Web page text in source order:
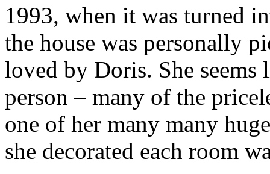
1993, when it was turned
the house was personally
loved by Doris. She
person – many of the
one of her many many
she decorated each room